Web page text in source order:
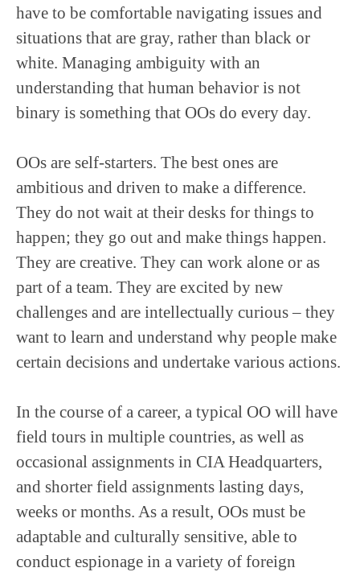
have to be comfortable navigating issues and
situations that are gray, rather than black or
white. Managing ambiguity with an
understanding that human behavior is not
binary is something that OOs do every day.
OOs are self-starters. The best ones are
ambitious and driven to make a difference.
They do not wait at their desks for things to
happen; they go out and make things happen.
They are creative. They can work alone or as
part of a team. They are excited by new
challenges and are intellectually curious – they
want to learn and understand why people make
certain decisions and undertake various actions.
In the course of a career, a typical OO will have
field tours in multiple countries, as well as
occasional assignments in CIA Headquarters,
and shorter field assignments lasting days,
weeks or months. As a result, OOs must be
adaptable and culturally sensitive, able to
conduct espionage in a variety of foreign